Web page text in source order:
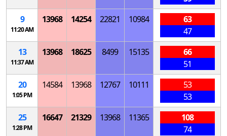
9
11:20 AM
13968 14254 22821 10984
63
47
13
11:37 AM
13968 18625 8499 15135
66
51
20
1:05 PM
14584 13968 12767 10111
53
53
25
1:28 PM
16647 21329 13968 11365
108
74